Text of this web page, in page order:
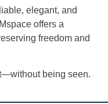
elegant, and
offers a
freedom and
being seen.